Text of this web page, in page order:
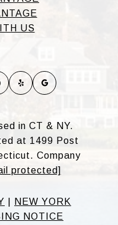
US
in CT & NY.
at 1499 Post
Company
protected]
NEW YORK
NOTICE